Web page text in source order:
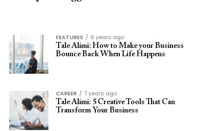
FEATURES
6 years ago
Tale Alimi: How to Make your Business
Bounce Back When Life Happens
CAREER
7 years ago
Tale Alimi: 5 Creative Tools That Can
Transform Your Business